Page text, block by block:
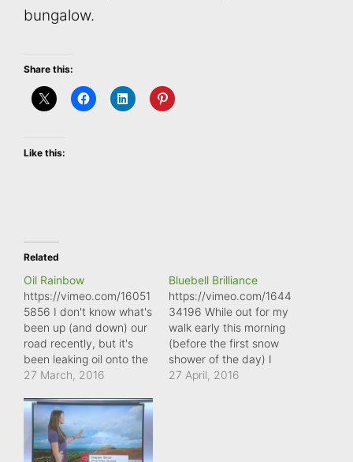
bungalow.
Share this:
Like this:
Related
Oil Rainbow
https://vimeo.com/16051
5856 I don't know what's
been up (and down) our
road recently, but it's
been leaking oil onto the
road - not good as this is
today is beginning to
disperse it creating a
rainbow of colour as it
reflects the light.
27 March, 2016
Bluebell Brilliance
https://vimeo.com/1644
34196 While out for my
walk early this morning
(before the first snow
shower of the day) I
passed this British
27 April, 2016